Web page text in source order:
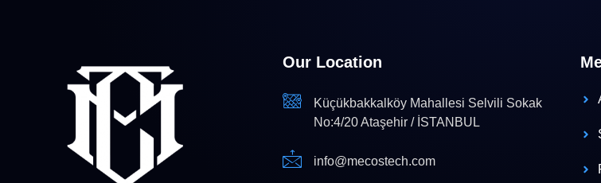
Our Location
Küçükbakkalköy Mahallesi Selvili Sokak
No:4/20 Ataşehir / İSTANBUL
info@mecostech.com